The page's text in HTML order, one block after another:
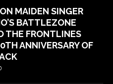
MAIDEN SINGER
BATTLEZONE
THE FRONTLINES
ANNIVERSARY OF